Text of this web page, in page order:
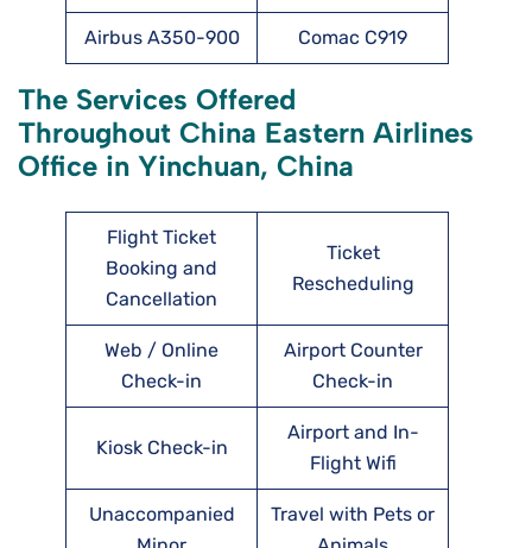
Airbus A350-900 Comac C919
The Services Offered
Throughout China Eastern Airlines
Office in Yinchuan, China
Flight Ticket
Booking and
Cancellation
Ticket
Rescheduling
Web / Online
Check-in
Airport Counter
Check-in
Kiosk Check-in
Airport and In-
Flight Wifi
Unaccompanied
Travel with Pets or